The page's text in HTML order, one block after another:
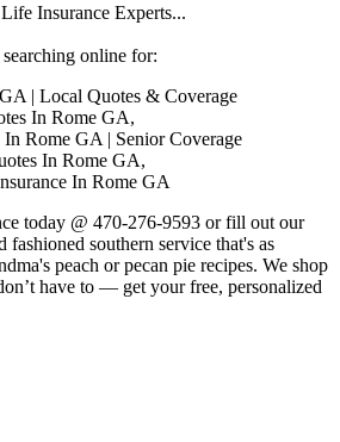
Insurance Experts...
online for:
| Local Quotes & Coverage
In Rome GA,
Rome GA | Senior Coverage
In Rome GA,
In Rome GA
today @ 470-276-9593 or fill out our
southern service that's as
peach or pecan pie recipes. We shop
have to — get your free, personalized